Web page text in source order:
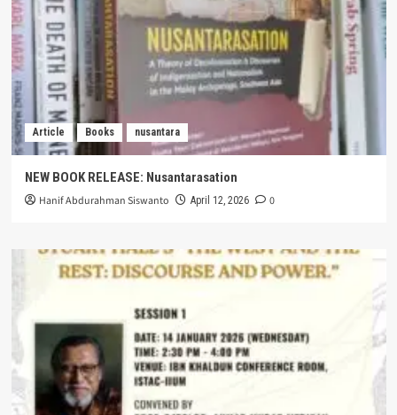
Article Books nusantara
NEW BOOK RELEASE: Nusantarasation
Hanif Abdurahman Siswanto April 12, 2026 0